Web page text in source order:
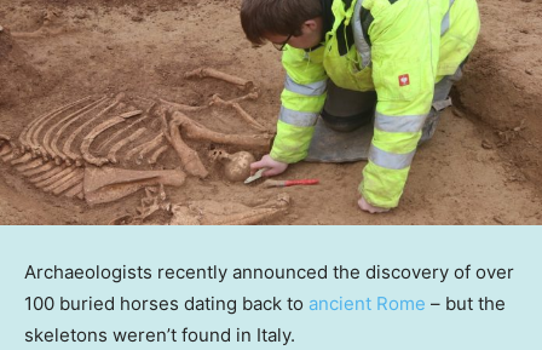
Archaeologists recently announced the discovery of over
100 buried horses dating back to ancient Rome – but the
skeletons weren’t found in Italy.